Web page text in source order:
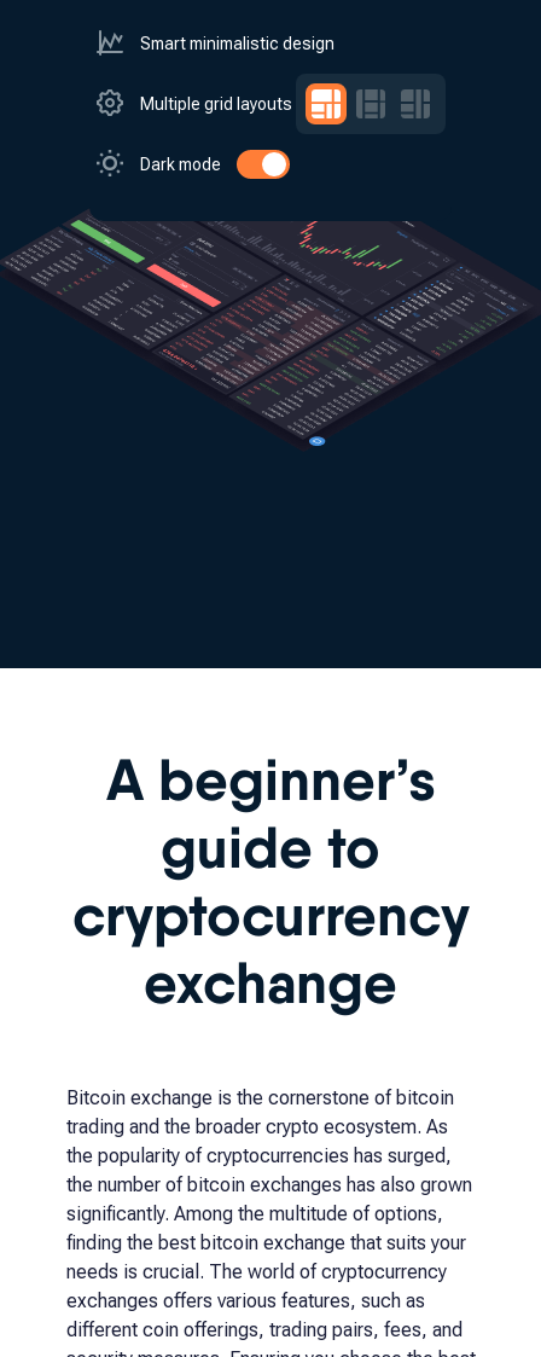
Smart minimalistic design
Multiple grid layouts
Dark mode
A beginner’s
guide to
cryptocurrency
exchange
Bitcoin exchange is the cornerstone of bitcoin
trading and the broader crypto ecosystem. As
the popularity of cryptocurrencies has surged,
the number of bitcoin exchanges has also grown
significantly. Among the multitude of options,
finding the best bitcoin exchange that suits your
needs is crucial. The world of cryptocurrency
exchanges offers various features, such as
different coin offerings, trading pairs, fees, and